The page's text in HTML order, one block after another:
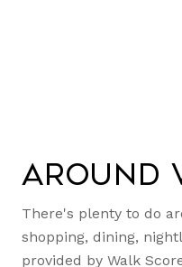
Around
There's plenty to do
shopping, dining,
provided by Walk